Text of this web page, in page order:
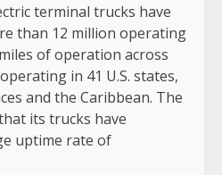
terminal trucks have
than 12 million operating
of operation across
in 41 U.S. states,
and the Caribbean. The
its trucks have
uptime rate of